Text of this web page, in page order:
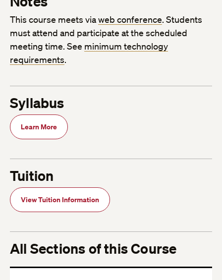
This course meets viaweb conference. Students
must attend and participate at the scheduled
meeting time. See minimum technology
requirements.
Syllabus
Learn More
Tuition
View Tuition Information
All Sections of this Course